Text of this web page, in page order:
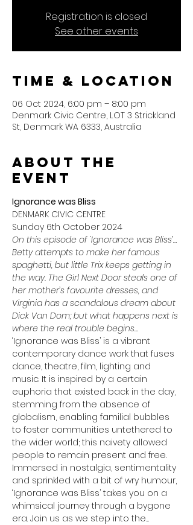
Registration is closed
See other events
Time & Location
06 Oct 2024, 6:00 pm – 8:00 pm
Denmark Civic Centre, LOT 3 Strickland
St, Denmark WA 6333, Australia
About the
event
Ignorance was Bliss
DENMARK CIVIC CENTRE
Sunday 6th October 2024
On this episode of ‘Ignorance was Bliss’…
Betty attempts to make her famous
spaghetti, but little Trix keeps getting in
the way. The Girl Next Door steals one of
her mother’s favourite dresses, and
Virginia has a scandalous dream about
Dick Van Dom; but what happens next is
where the real trouble begins…
‘Ignorance was Bliss’ is a vibrant
contemporary dance work that fuses
dance, theatre, film, lighting and
music. It is inspired by a certain
euphoria that existed back in the day,
stemming from the absence of
globalism, enabling familial bubbles
to foster communities untethered to
the wider world; this naivety allowed
people to remain present and free.
Immersed in nostalgia, sentimentality
and sprinkled with a bit of wry humour,
‘Ignorance was Bliss’ takes you on a
whimsical journey through a bygone
era. Join us as we step into the…